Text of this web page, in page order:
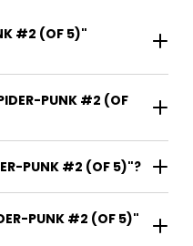
#2 (OF 5)"
PUNK #2 (OF
PUNK #2 (OF 5)"?
PUNK #2 (OF 5)"